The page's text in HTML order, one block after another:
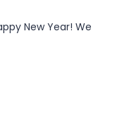
New Year! We